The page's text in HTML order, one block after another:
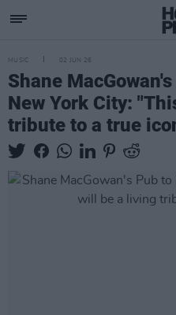
MUSIC 02 JUN 26
Shane
New York City:
tribute to a true